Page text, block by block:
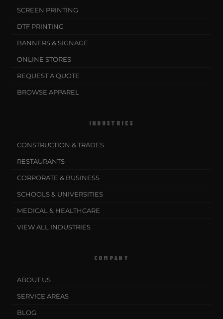
SCREEN PRINTING
DTF PRINTING
BANNERS & SIGNAGE
ONLINE STORES
REQUEST A QUOTE
BROWSE APPAREL
INDUSTRIES
CONSTRUCTION & TRADES
RESTAURANTS
CORPORATE & BUSINESS
SCHOOLS & UNIVERSITIES
MEDICAL & HEALTHCARE
VIEW ALL INDUSTRIES
COMPANY
ABOUT US
SERVICE AREAS
BLOG